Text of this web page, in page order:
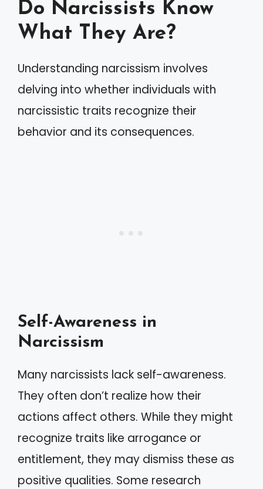
Do Narcissists Know
What They Are?
Understanding narcissism involves
delving into whether individuals with
narcissistic traits recognize their
behavior and its consequences.
Self-Awareness in
Narcissism
Many narcissists lack self-awareness.
They often don’t realize how their
actions affect others. While they might
recognize traits like arrogance or
entitlement, they may dismiss these as
positive qualities. Some research